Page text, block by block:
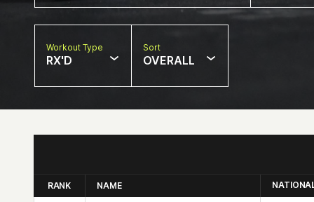
Workout Type
RX'D
Sort
OVERALL
RANK NAME